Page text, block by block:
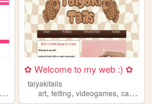
, illustration
✿ Welcome to my web :) ✿
taiyakitails
art,felting,videogames,cats ,